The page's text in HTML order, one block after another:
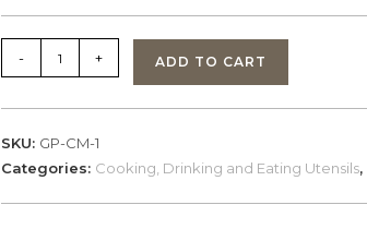
GearPods,
CookMug
-
quantity
- + ADD TO CART
SKU: GP-CM-1
Categories: Cooking, Drinking and Eating Utensils,